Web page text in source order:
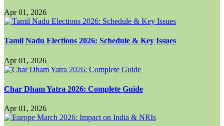
Apr 01, 2026
Tamil Nadu Elections 2026: Schedule & Key Issues
Apr 01, 2026
Char Dham Yatra 2026: Complete Guide
Apr 01, 2026